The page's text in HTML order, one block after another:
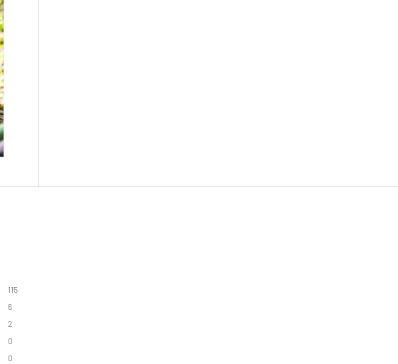
115
6
2
0
0